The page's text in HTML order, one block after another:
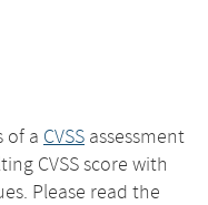
of a CVSS assessment
CVSS score with
Please read the